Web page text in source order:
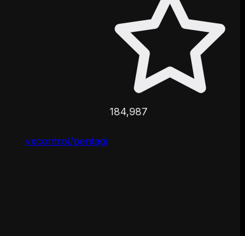
184,987
vxcontrol/pentagi